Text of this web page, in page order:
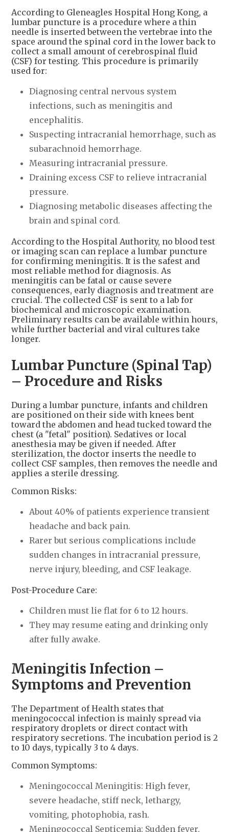
According to Gleneagles Hospital Hong Kong, a
lumbar puncture is a procedure where a thin
needle is inserted between the vertebrae into the
space around the spinal cord in the lower back to
collect a small amount of cerebrospinal fluid
(CSF) for testing. This procedure is primarily
used for:
Diagnosing central nervous system
infections, such as meningitis and
encephalitis.
Suspecting intracranial hemorrhage, such as
subarachnoid hemorrhage.
Measuring intracranial pressure.
Draining excess CSF to relieve intracranial
pressure.
Diagnosing metabolic diseases affecting the
brain and spinal cord.
According to the Hospital Authority, no blood test
or imaging scan can replace a lumbar puncture
for confirming meningitis. It is the safest and
most reliable method for diagnosis. As
meningitis can be fatal or cause severe
consequences, early diagnosis and treatment are
crucial. The collected CSF is sent to a lab for
biochemical and microscopic examination.
Preliminary results can be available within hours,
while further bacterial and viral cultures take
longer.
Lumbar Puncture (Spinal Tap)
– Procedure and Risks
During a lumbar puncture, infants and children
are positioned on their side with knees bent
toward the abdomen and head tucked toward the
chest (a "fetal" position). Sedatives or local
anesthesia may be given if needed. After
sterilization, the doctor inserts the needle to
collect CSF samples, then removes the needle and
applies a sterile dressing.
Common Risks:
About 40% of patients experience transient
headache and back pain.
Rarer but serious complications include
sudden changes in intracranial pressure,
nerve injury, bleeding, and CSF leakage.
Post-Procedure Care:
Children must lie flat for 6 to 12 hours.
They may resume eating and drinking only
after fully awake.
Meningitis Infection –
Symptoms and Prevention
The Department of Health states that
meningococcal infection is mainly spread via
respiratory droplets or direct contact with
respiratory secretions. The incubation period is 2
to 10 days, typically 3 to 4 days.
Common Symptoms:
Meningococcal Meningitis: High fever,
severe headache, stiff neck, lethargy,
vomiting, photophobia, rash.
Meningococcal Septicemia: Sudden fever,